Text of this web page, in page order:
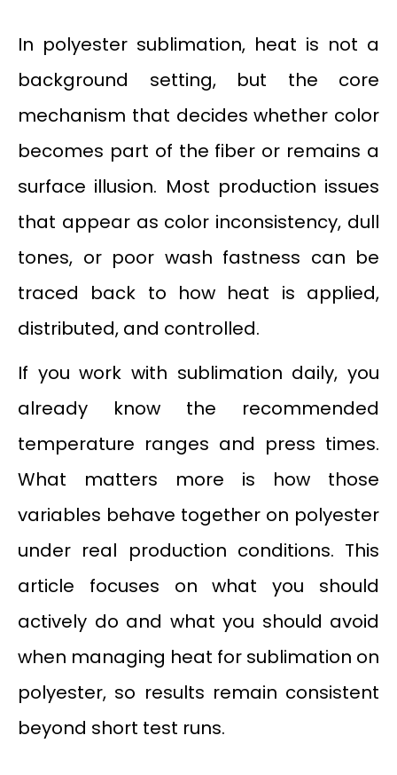
In polyester sublimation, heat is not a
background setting, but the core
mechanism that decides whether color
becomes part of the fiber or remains a
surface illusion. Most production issues
that appear as color inconsistency, dull
tones, or poor wash fastness can be
traced back to how heat is applied,
distributed, and controlled.
If you work with sublimation daily, you
already know the recommended
temperature ranges and press times.
What matters more is how those
variables behave together on polyester
under real production conditions. This
article focuses on what you should
actively do and what you should avoid
when managing heat for sublimation on
polyester, so results remain consistent
beyond short test runs.